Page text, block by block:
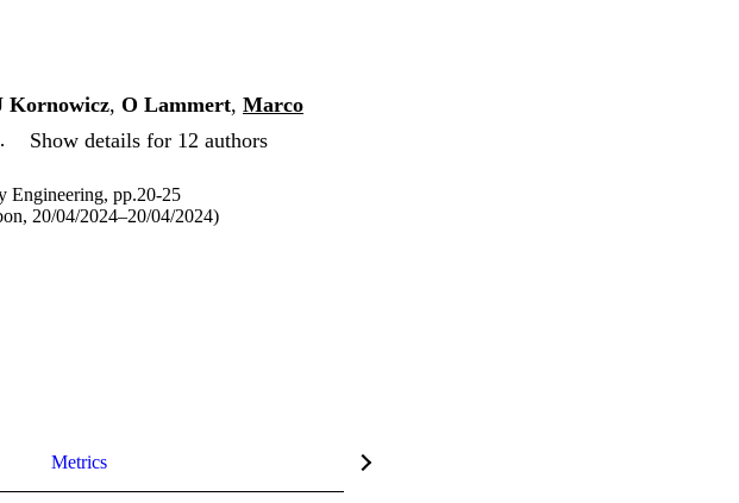
Kornowicz, O Lammert, Marco
Show details for 12 authors
Engineering, pp.20-25
20/04/2024–20/04/2024)
Metrics